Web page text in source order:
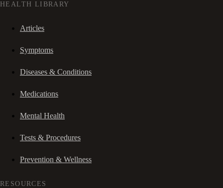
HEALTH LIBRARY
Articles
Symptoms
Diseases & Conditions
Medications
Mental Health
Tests & Procedures
Prevention & Wellness
RESOURCES